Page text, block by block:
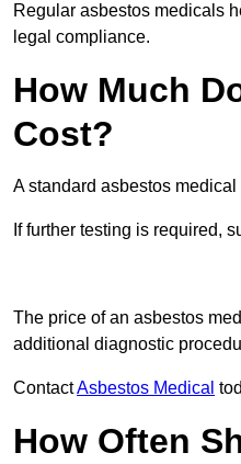
Regular asbestos medicals
legal compliance.
How Much
Cost?
A standard asbestos
If further testing is required,
The price of an asbestos
additional diagnostic
ContactAsbestos Medical
How Often